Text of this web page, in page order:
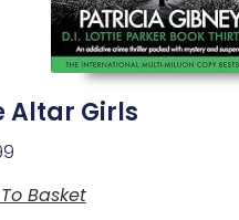
Altar Girls
Basket